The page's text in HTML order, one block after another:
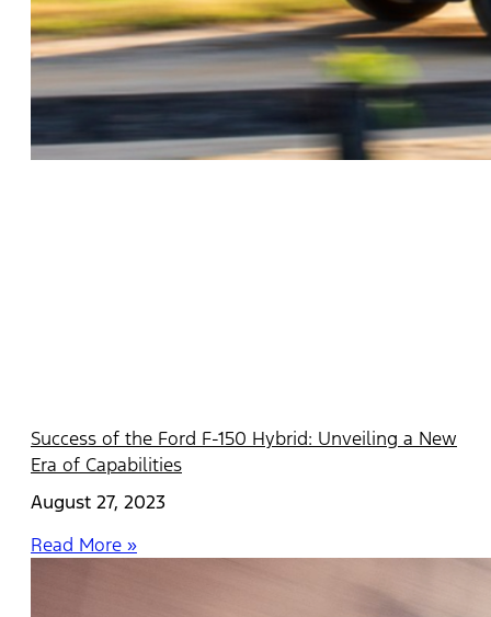
Success of the Ford F-150 Hybrid: Unveiling a New
Era of Capabilities
August 27, 2023
Read More »